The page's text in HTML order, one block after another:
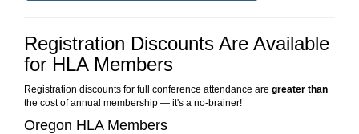
Registration Discounts Are Available
for HLA Members
Registration discounts for full conference attendance are greater than
the cost of annual membership — it's a no-brainer!
Oregon HLA Members